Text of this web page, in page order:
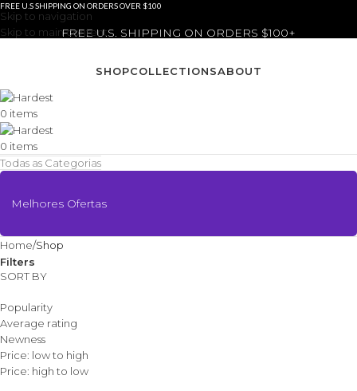
Skip to navigation
Skip to main content
FREE U.S SHIPPING ON ORDERS OVER $100
FREE U.S. SHIPPING ON ORDERS $100+
SHOPCOLLECTIONSABOUT
0 items
0 items
Todas as Categorias
Melhores Ofertas
Home Shop
Filters
SORT BY
Popularity
Average rating
Newness
Price: low to high
Price: high to low